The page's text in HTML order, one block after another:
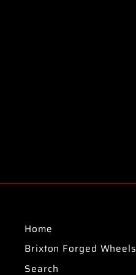
Home
Brixton Forged Wheels
Search